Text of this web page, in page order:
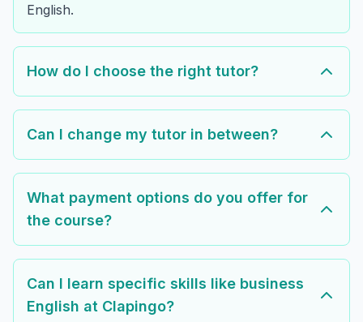
English.
How do I choose the right tutor?
Can I change my tutor in between?
What payment options do you offer for
the course?
Can I learn specific skills like business
English at Clapingo?